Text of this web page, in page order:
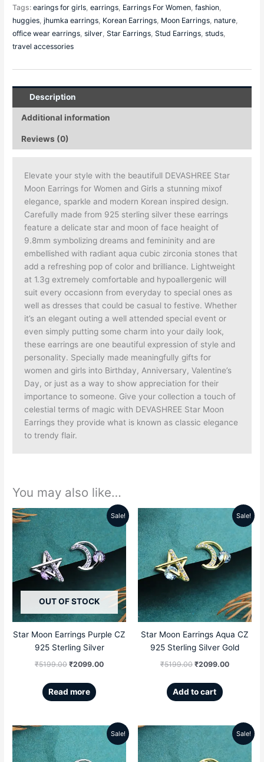
Tags:earings for girls,earrings, Earrings For Women,fashion,
huggies,jhumka earrings, Korean Earrings, Moon Earrings, nature,
office wear earrings,silver,Star Earrings,Stud Earrings,studs,
travel accessories
Description
Additional information
Reviews (0)
Elevate your style with the beautifull DEVASHREE Star
Moon Earrings for Women and Girls a stunning mixof
elegance, sparkle and modern Korean inspired design.
Carefully made from 925 sterling silver these earrings
feature a delicate star and moon of face heaight of
9.8mm symbolizing dreams and femininity and are
embellished with radiant aqua cubic zirconia stones that
add a refreshing pop of color and brilliance. Lightweight
at 1.3g extremely comfortable and hypoallergenic will
suit every occasionn from everyday to special ones as
well as dresses that could be casual to festive. Whether
it’s an elegant outing a well attended special event or
even simply putting some charm into your daily look,
these earrings are one beautiful expression of style and
personality. Specially made meaningfully gifts for
women and girls into Birthday, Anniversary, Valentine’s
Day, or just as a way to show appreciation for their
importance to someone. Give your collection a touch of
celestial terms of magic with DEVASHREE Star Moon
Earrings they provide what is known as classic elegance
to trendy flair.
You may also like…
Sale!
OUT OF STOCK
Star Moon Earrings Purple CZ
925 Sterling Silver
₹5199.00
Original
price
was:
₹2099.00
Current
is:
₹2099.00.
Read more
Sale!
Star Moon Earrings Aqua CZ
925 Sterling Silver Gold
₹5199.00
price
was:
₹5199.00.
₹2099.00
Current
is:
Add to cart
Sale!
Original
price
Current Sale!
Original
price
Current